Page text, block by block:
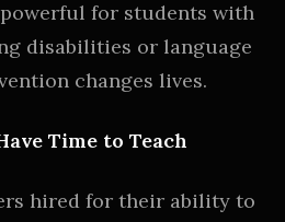
for students with
disabilities or language
changes lives.
Time to Teach
hired for their ability to